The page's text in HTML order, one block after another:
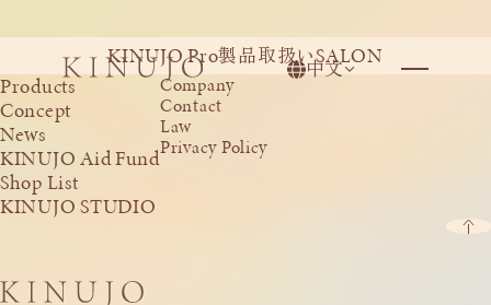
中文
KINUJO Pro製品取扱いSALON
Products
Concept
News
KINUJO Aid Fund
Shop List
KINUJO STUDIO
Company
Contact
Law
Privacy Policy